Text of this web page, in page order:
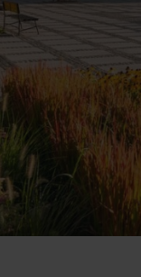
packages